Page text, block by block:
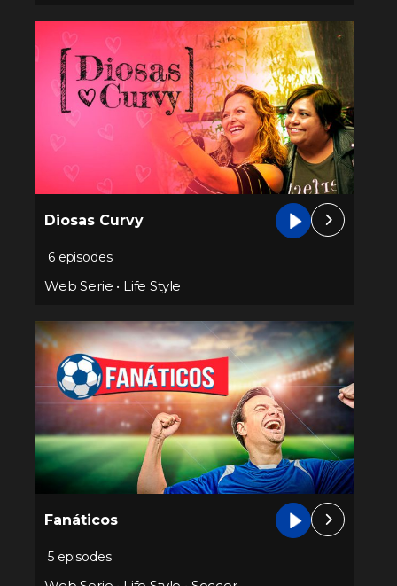
Diosas Curvy
6 episodes
Web Serie • Life Style
Fanáticos
5 episodes